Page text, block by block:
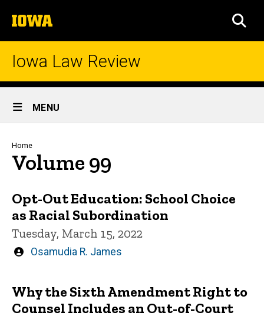
to
content
The
University
of
Iowa Law Review
Site
Main
Navigation
MENU
Breadcrumb
Home
Volume 99
Opt-Out Education: School Choice
as Racial Subordination
Tuesday, March 15, 2022
Written
Osamudia R. James
Why the Sixth Amendment Right to
Counsel Includes an Out-of-Court